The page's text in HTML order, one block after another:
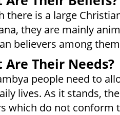
there is a large
they are mainly
believers among
Are Their Needs?
people need to
lives. As it stands,
which do not conform